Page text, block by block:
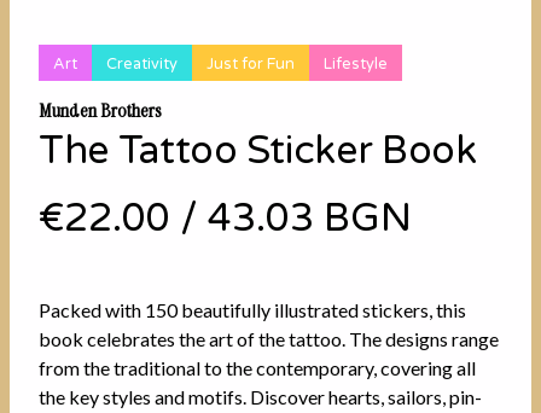
Art Creativity Just for Fun Lifestyle
The Tattoo Sticker Book
Munden Brothers
€22.00 / 43.03 BGN
Packed with 150 beautifully illustrated stickers, this
book celebrates the art of the tattoo. The designs range
from the traditional to the contemporary, covering all
the key styles and motifs. Discover hearts, sailors, pin-